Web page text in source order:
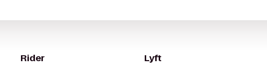
Rider Lyft